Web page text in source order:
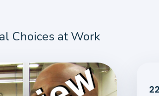
Choices at Work